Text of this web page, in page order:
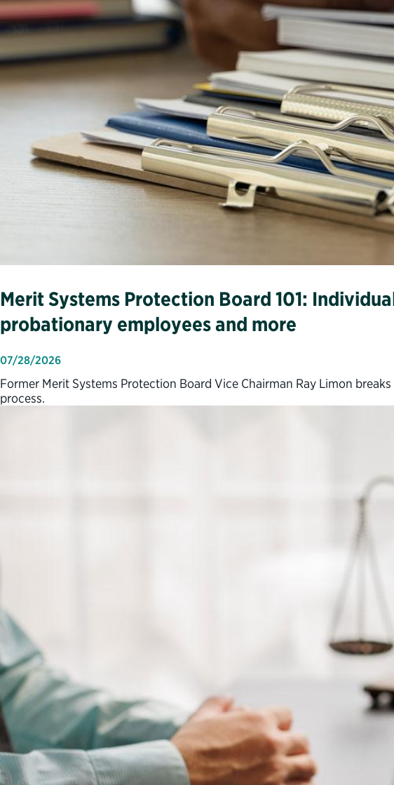
Merit Systems Protection Board 101:
probationary employees and more
07/28/2026
Former Merit Systems Protection Board Vice Chairman Ray Limon
process.